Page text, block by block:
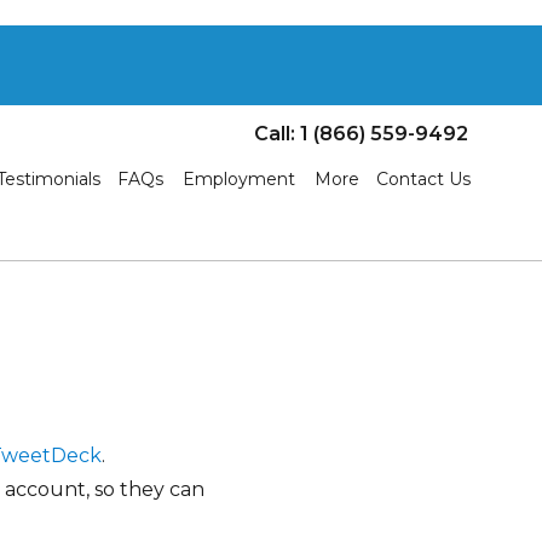
Call: 1 (866) 559-9492
FAQs Employment More Contact Us
.
so they can